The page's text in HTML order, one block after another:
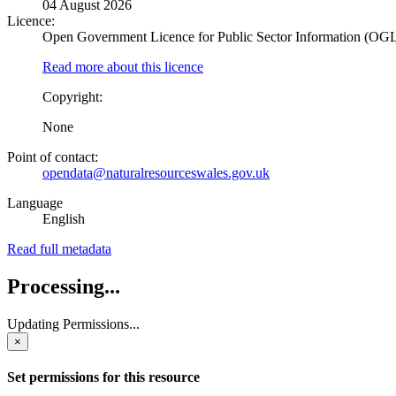
04 August 2026
Licence:
Open Government Licence for Public Sector Information
Read more about this licence
Copyright:
None
Point of contact:
opendata@naturalresourceswales.gov.uk
Language
English
Read full metadata
Processing...
Updating Permissions...
×
Set permissions for this resource